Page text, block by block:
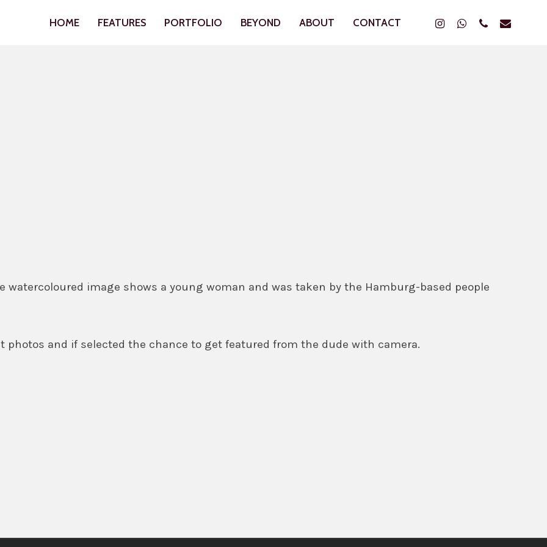
HOME FEATURES PORTFOLIO BEYOND ABOUT CONTACT InstagramWhatsapp
PhoneEmail
watercoloured image shows a young woman and was taken by the Hamburg-based people
photos and if selected the chance to get featured from the dude with camera.